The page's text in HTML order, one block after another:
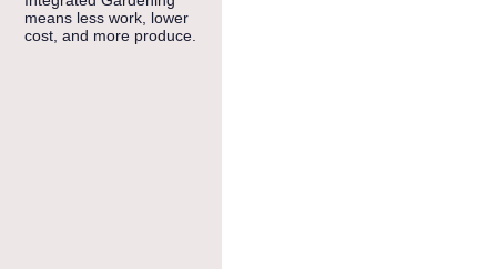
means less work, lower
cost, and more produce.